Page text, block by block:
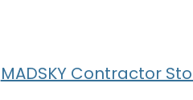
MADSKY Contractor